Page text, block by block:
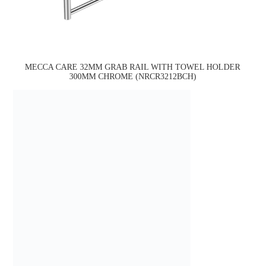
MECCA CARE 32MM GRAB RAIL WITH TOWEL HOLDER
300MM CHROME (NRCR3212BCH)